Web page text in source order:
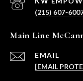
(215) 607-
Main Line
EMAIL
[EMAIL